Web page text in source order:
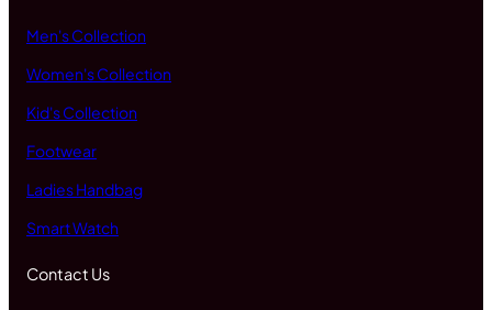
Men's Collection
Women's Collection
Kid's Collection
Footwear
Ladies Handbag
Smart Watch
Contact Us